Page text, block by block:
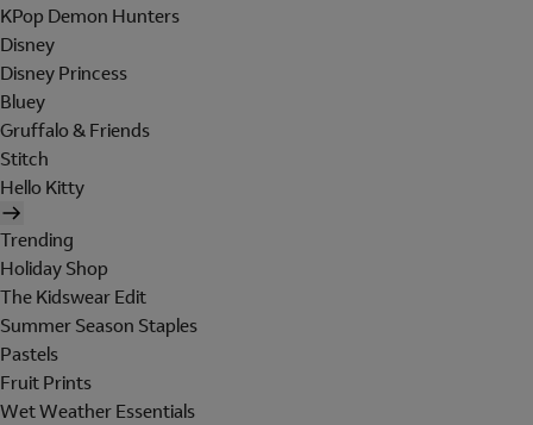
KPop Demon Hunters
Disney
Disney Princess
Bluey
Gruffalo & Friends
Stitch
Hello Kitty
Trending
Holiday Shop
The Kidswear Edit
Summer Season Staples
Pastels
Fruit Prints
Wet Weather Essentials